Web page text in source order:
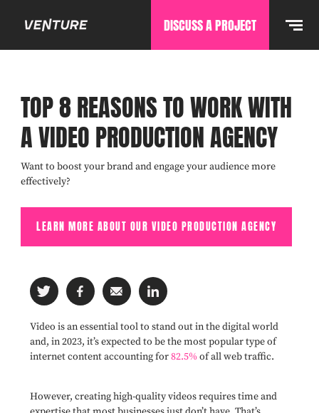
DISCUSS A PROJECT
TOP 8 REASONS TO WORK WITH
A VIDEO PRODUCTION AGENCY
Want to boost your brand and engage your audience more
effectively?
LEARN MORE ABOUT OUR VIDEO PRODUCTION AGENCY
Video is an essential tool to stand out in the digital world
and, in 2023, it’s expected to be the most popular type of
internet content accounting for82.5% of all web traffic.
However, creating high-quality videos requires time and